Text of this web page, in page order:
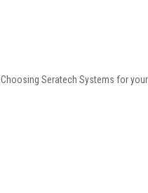
Choosing Seratech Systems for